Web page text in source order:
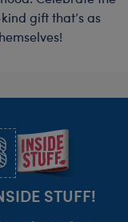
gift that’s as
STUFF!